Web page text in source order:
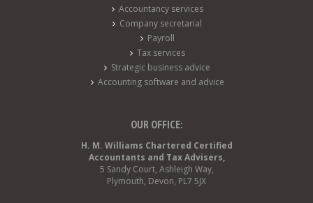
Accountancy services
Company secretarial
Payroll
Tax services
Strategic business advice
Accounting software and advice
OUR OFFICE:
H. M. Williams Chartered Certified
Accountants and Tax Advisers,
5 Sandy Court, Ashleigh Way,
Plymouth, Devon, PL7 5JX